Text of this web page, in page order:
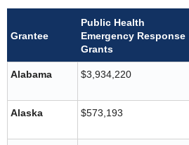
Grantee
Public Health
Emergency Response
Grants
Alabama $3,934,220
Alaska $573,193